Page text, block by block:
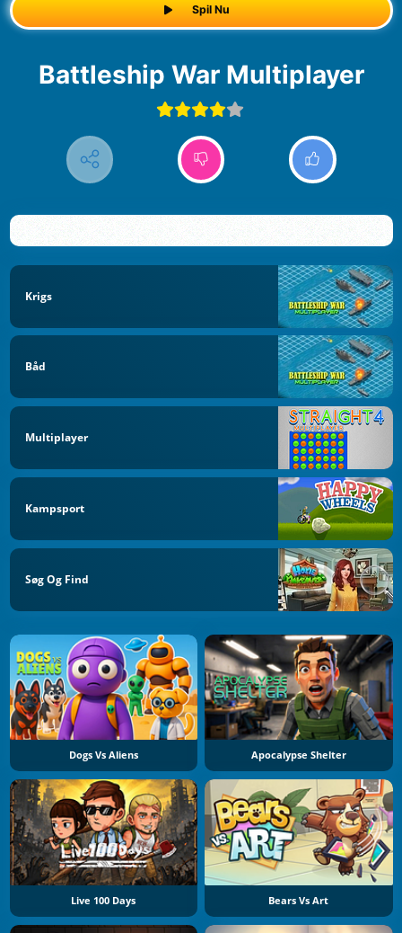
Spil Nu
Battleship War Multiplayer
Krigs
Båd
Multiplayer
Kampsport
Søg Og Find
Dogs Vs Aliens Apocalypse Shelter
Live 100 Days Bears Vs Art